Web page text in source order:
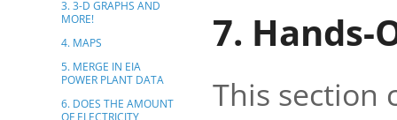
3. 3-D GRAPHS AND
MORE!
4. MAPS
5. MERGE IN EIA
POWER PLANT DATA
6. DOES THE AMOUNT
OF ELECTRICITY
7. Hands-
This section